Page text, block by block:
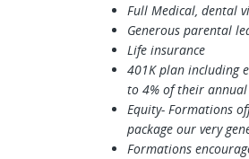
Full Medical, dental
Generous parental
Life insurance
401K plan including
to 4% of their
Equity- Formations
package our very
Formations